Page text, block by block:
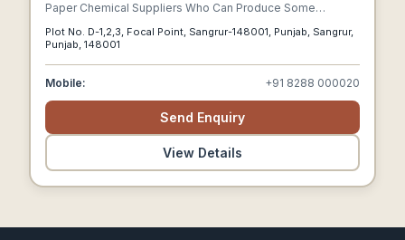
Paper Chemical Suppliers Who Can Produce Some
Plot No. D-1,2,3, Focal Point, Sangrur-148001, Punjab, Sangrur,
Punjab, 148001
Mobile: +91 8288 000020
Send Enquiry
View Details